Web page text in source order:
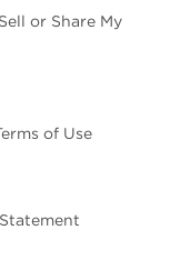
or Share My
of Use